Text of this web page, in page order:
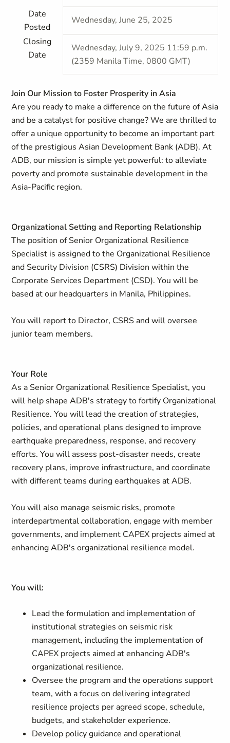
Date
Posted
Wednesday, June 25, 2025
Closing
Date
Wednesday, July 9, 2025 11:59 p.m.
(2359 Manila Time, 0800 GMT)
Join Our Mission to Foster Prosperity in Asia
Are you ready to make a difference on the future of Asia
and be a catalyst for positive change? We are thrilled to
offer a unique opportunity to become an important part
of the prestigious Asian Development Bank (ADB). At
ADB, our mission is simple yet powerful: to alleviate
poverty and promote sustainable development in the
Asia-Pacific region.
Organizational Setting and Reporting Relationship
The position of Senior Organizational Resilience
Specialist is assigned to the Organizational Resilience
and Security Division (CSRS) Division within the
Corporate Services Department (CSD). You will be
based at our headquarters in Manila, Philippines.
You will report to Director, CSRS and will oversee
junior team members.
Your Role
As a Senior Organizational Resilience Specialist, you
will help shape ADB's strategy to fortify Organizational
Resilience. You will lead the creation of strategies,
policies, and operational plans designed to improve
earthquake preparedness, response, and recovery
efforts. You will assess post-disaster needs, create
recovery plans, improve infrastructure, and coordinate
with different teams during earthquakes at ADB.
You will also manage seismic risks, promote
interdepartmental collaboration, engage with member
governments, and implement CAPEX projects aimed at
enhancing ADB's organizational resilience model.
You will:
Lead the formulation and implementation of
institutional strategies on seismic risk
management, including the implementation of
CAPEX projects aimed at enhancing ADB's
organizational resilience.
Oversee the program and the operations support
team, with a focus on delivering integrated
resilience projects per agreed scope, schedule,
budgets, and stakeholder experience.
Develop policy guidance and operational